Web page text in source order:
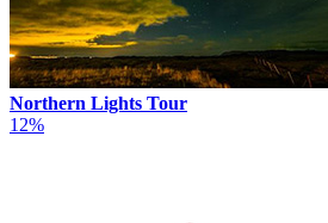
Northern Lights Tour
12%